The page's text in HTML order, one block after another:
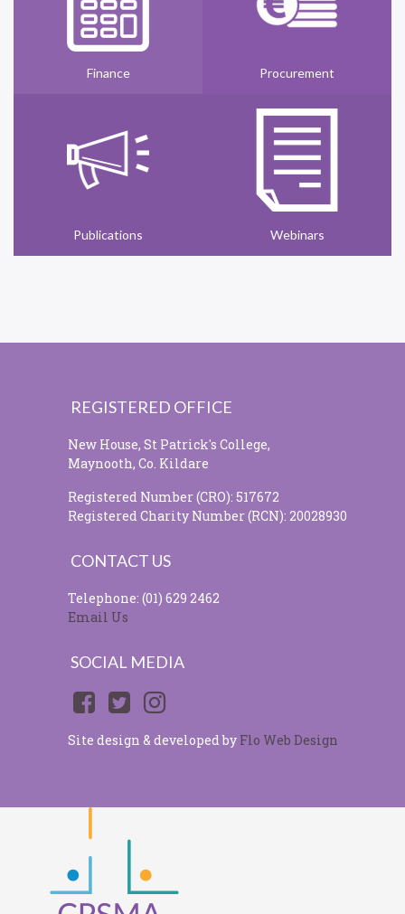
Finance Procurement
Publications Webinars
REGISTERED OFFICE
New House, St Patrick's College,
Maynooth, Co. Kildare
Registered Number (CRO): 517672
Registered Charity Number (RCN): 20028930
CONTACT US
Telephone: (01) 629 2462
Email Us
SOCIAL MEDIA
Site design & developed by Flo Web Design